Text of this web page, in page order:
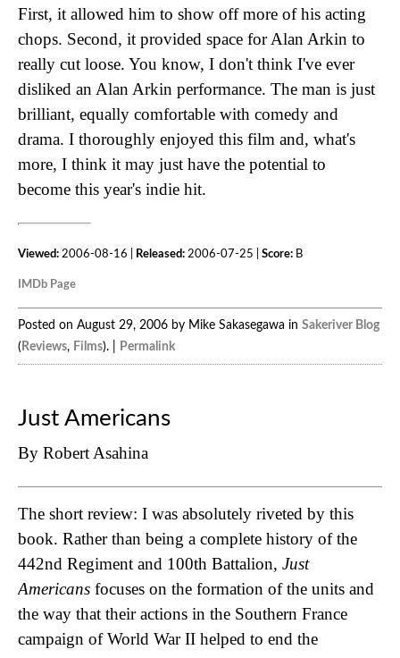
First, it allowed him to show off more of his acting
chops. Second, it provided space for Alan Arkin to
really cut loose. You know, I don't think I've ever
disliked an Alan Arkin performance. The man is just
brilliant, equally comfortable with comedy and
drama. I thoroughly enjoyed this film and, what's
more, I think it may just have the potential to
become this year's indie hit.
Viewed: 2006-08-16 | Released: 2006-07-25 | Score: B
IMDb Page
Posted on August 29, 2006 by Mike Sakasegawa in Sakeriver Blog
( Reviews, Films). | Permalink
Just Americans
By Robert Asahina
The short review: I was absolutely riveted by this
book. Rather than being a complete history of the
442nd Regiment and 100th Battalion, Just
Americans focuses on the formation of the units and
the way that their actions in the Southern France
campaign of World War II helped to end the